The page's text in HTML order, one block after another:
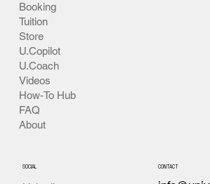
Booking
Tuition
Store
U.Copilot
U.Coach
Videos
How-To Hub
FAQ
About
SOCIAL CONTACT